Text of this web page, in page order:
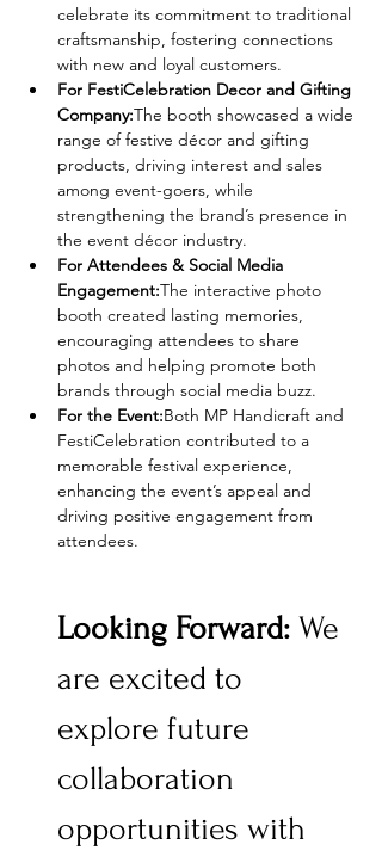
celebrate its commitment to traditional
craftsmanship, fostering connections
with new and loyal customers.
For FestiCelebration Decor and Gifting
Company:The booth showcased a wide
range of festive décor and gifting
products, driving interest and sales
among event-goers, while
strengthening the brand’s presence in
the event décor industry.
For Attendees & Social Media
Engagement:The interactive photo
booth created lasting memories,
encouraging attendees to share
photos and helping promote both
brands through social media buzz.
For the Event:Both MP Handicraft and
FestiCelebration contributed to a
memorable festival experience,
enhancing the event’s appeal and
driving positive engagement from
attendees.
Looking Forward: We
are excited to
explore future
collaboration
opportunities with